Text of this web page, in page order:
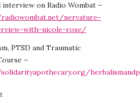
on Radio Wombat –
nervature-
with-nicole-rose/
PTSD and Traumatic
–